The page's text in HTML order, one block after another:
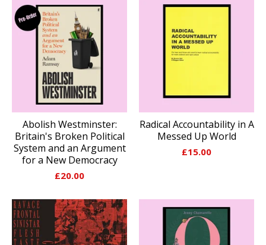
Abolish Westminster:
Britain's Broken Political
System and an Argument
for a New Democracy
£20.00
Radical Accountability in A
Messed Up World
£15.00